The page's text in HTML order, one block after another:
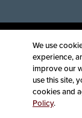
©2025
We use
experience,
improve our
use this site,
cookies and
Policy.